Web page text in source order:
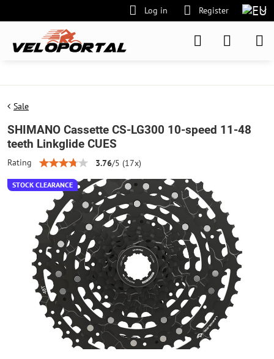
Log in Register
STOCK CLEARANCE
Sale
SHIMANO Cassette CS-LG300 10-speed 11-48
teeth Linkglide CUES
Rating 3.76/5 (17x)